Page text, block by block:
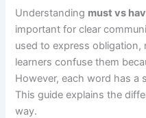
Understanding must vs
important for clear
used to express obligation,
learners confuse them
However, each word has a
This guide explains the
way.